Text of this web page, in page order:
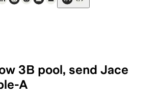
3B pool, send Jace
A